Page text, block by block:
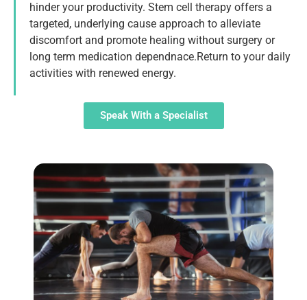
hinder your productivity. Stem cell therapy offers a
targeted, underlying cause approach to alleviate
discomfort and promote healing without surgery or
long term medication dependnace.Return to your daily
activities with renewed energy.
Speak With a Specialist